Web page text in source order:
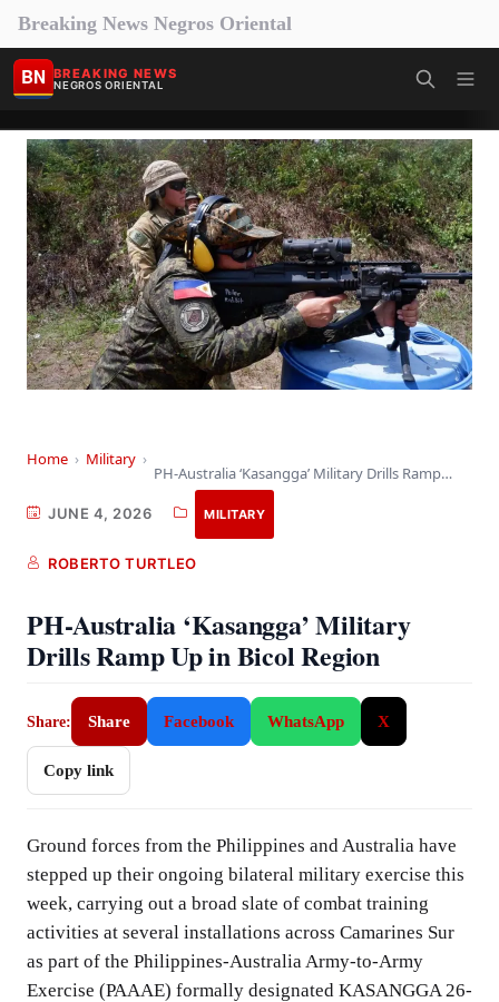
Breaking News Negros Oriental
BN BREAKING NEWS
NEGROS ORIENTAL
Home › Military ›
PH-Australia ‘Kasangga’ Military Drills Ramp Up in Bicol…
JUNE 4, 2026 MILITARY
ROBERTO TURTLEO
PH-Australia ‘Kasangga’ Military
Drills Ramp Up in Bicol Region
Share: Share Facebook WhatsApp X
Copy link
Ground forces from the Philippines and Australia have
stepped up their ongoing bilateral military exercise this
week, carrying out a broad slate of combat training
activities at several installations across Camarines Sur
as part of the Philippines-Australia Army-to-Army
Exercise (PAAAE) formally designated KASANGGA 26-